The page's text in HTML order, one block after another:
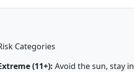
Categories
(11+): Avoid the sun, stay in